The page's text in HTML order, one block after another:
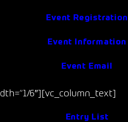
Event Registration
Event Information
Event Email
6″][vc_column_text]
Entry List